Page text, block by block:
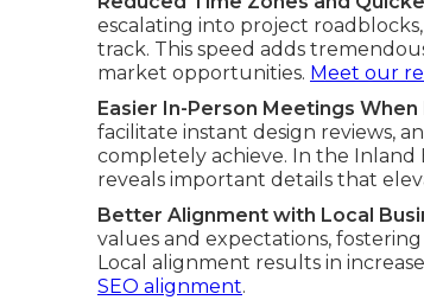
escalating into project
track. This speed adds
market opportunities. Meet our
Easier In-Person Meetings
facilitate instant design reviews,
completely achieve. In the
reveals important details that
Better Alignment with Local
values and expectations,
Local alignment results in
SEO alignment.